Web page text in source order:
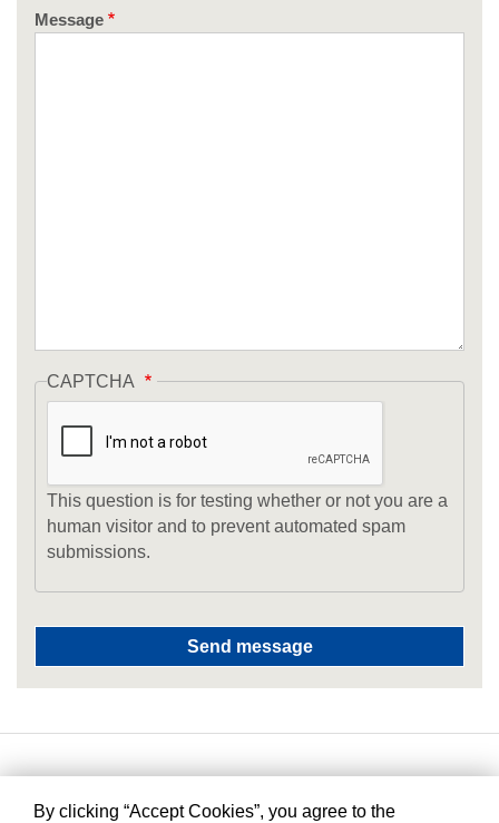
Message
CAPTCHA
This question is for testing whether or not you are a
human visitor and to prevent automated spam
submissions.
By clicking “Accept Cookies”, you agree to the